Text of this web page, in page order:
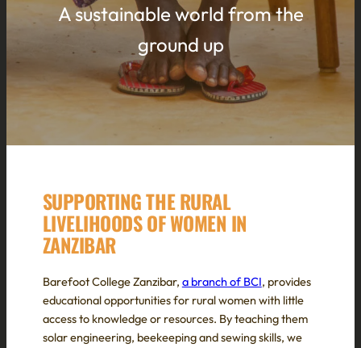
A sustainable world from the
ground up
SUPPORTING THE RURAL
LIVELIHOODS OF WOMEN IN
ZANZIBAR
Barefoot College Zanzibar, a branch of BCI, provides
educational opportunities for rural women with little
access to knowledge or resources. By teaching them
solar engineering, beekeeping and sewing skills, we